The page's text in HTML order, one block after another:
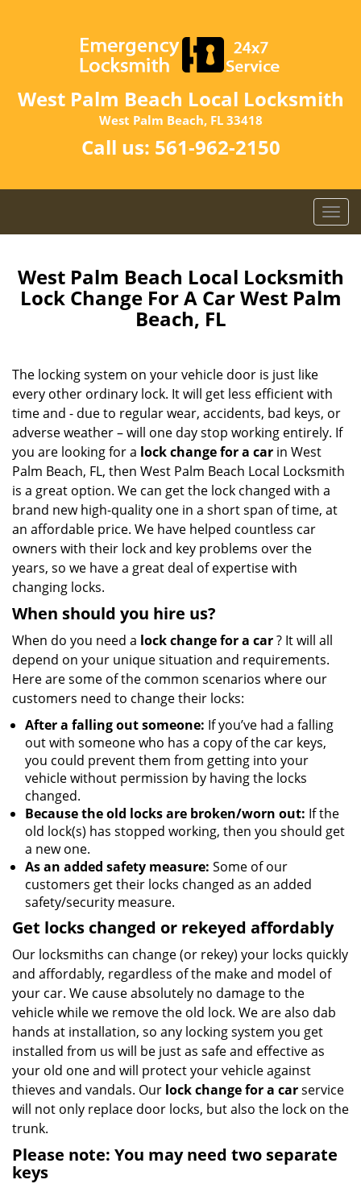
West Palm Beach Local Locksmith
West Palm Beach, FL 33418
Call us: 561-962-2150
T
o
g
l
e
g
a
o
n
West Palm Beach Local Locksmith
Lock Change For A Car West Palm
Beach, FL
The locking system on your vehicle door is just like
every other ordinary lock. It will get less efficient with
time and - due to regular wear, accidents, bad keys, or
adverse weather – will one day stop working entirely. If
you are looking for a lock change for a car in West
Palm Beach, FL, then West Palm Beach Local Locksmith
is a great option. We can get the lock changed with a
brand new high-quality one in a short span of time, at
an affordable price. We have helped countless car
owners with their lock and key problems over the
years, so we have a great deal of expertise with
changing locks.
When should you hire us?
When do you need a lock change for a car? It will all
depend on your unique situation and requirements.
Here are some of the common scenarios where our
customers need to change their locks:
After a falling out someone: If you’ve had a falling
out with someone who has a copy of the car keys,
you could prevent them from getting into your
vehicle without permission by having the locks
changed.
Because the old locks are broken/worn out: If the
old lock(s) has stopped working, then you should get
a new one.
As an added safety measure: Some of our
customers get their locks changed as an added
safety/security measure.
Get locks changed or rekeyed affordably
Our locksmiths can change (or rekey) your locks quickly
and affordably, regardless of the make and model of
your car. We cause absolutely no damage to the
vehicle while we remove the old lock. We are also dab
hands at installation, so any locking system you get
installed from us will be just as safe and effective as
your old one and will protect your vehicle against
thieves and vandals. Our lock change for a carservice
will not only replace door locks, but also the lock on the
trunk.
Please note: You may need two separate
keys